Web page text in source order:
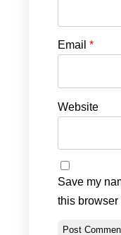
Email *
Website
Save my
this browser